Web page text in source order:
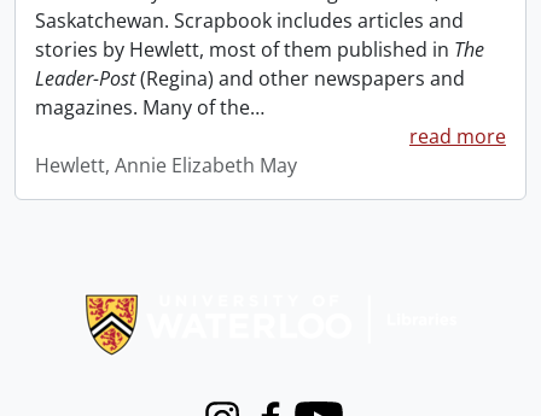
Saskatchewan. Scrapbook includes articles and
stories by Hewlett, most of them published in The
Leader-Post(Regina) and other newspapers and
magazines. Many of the…
read more
Hewlett, Annie Elizabeth May